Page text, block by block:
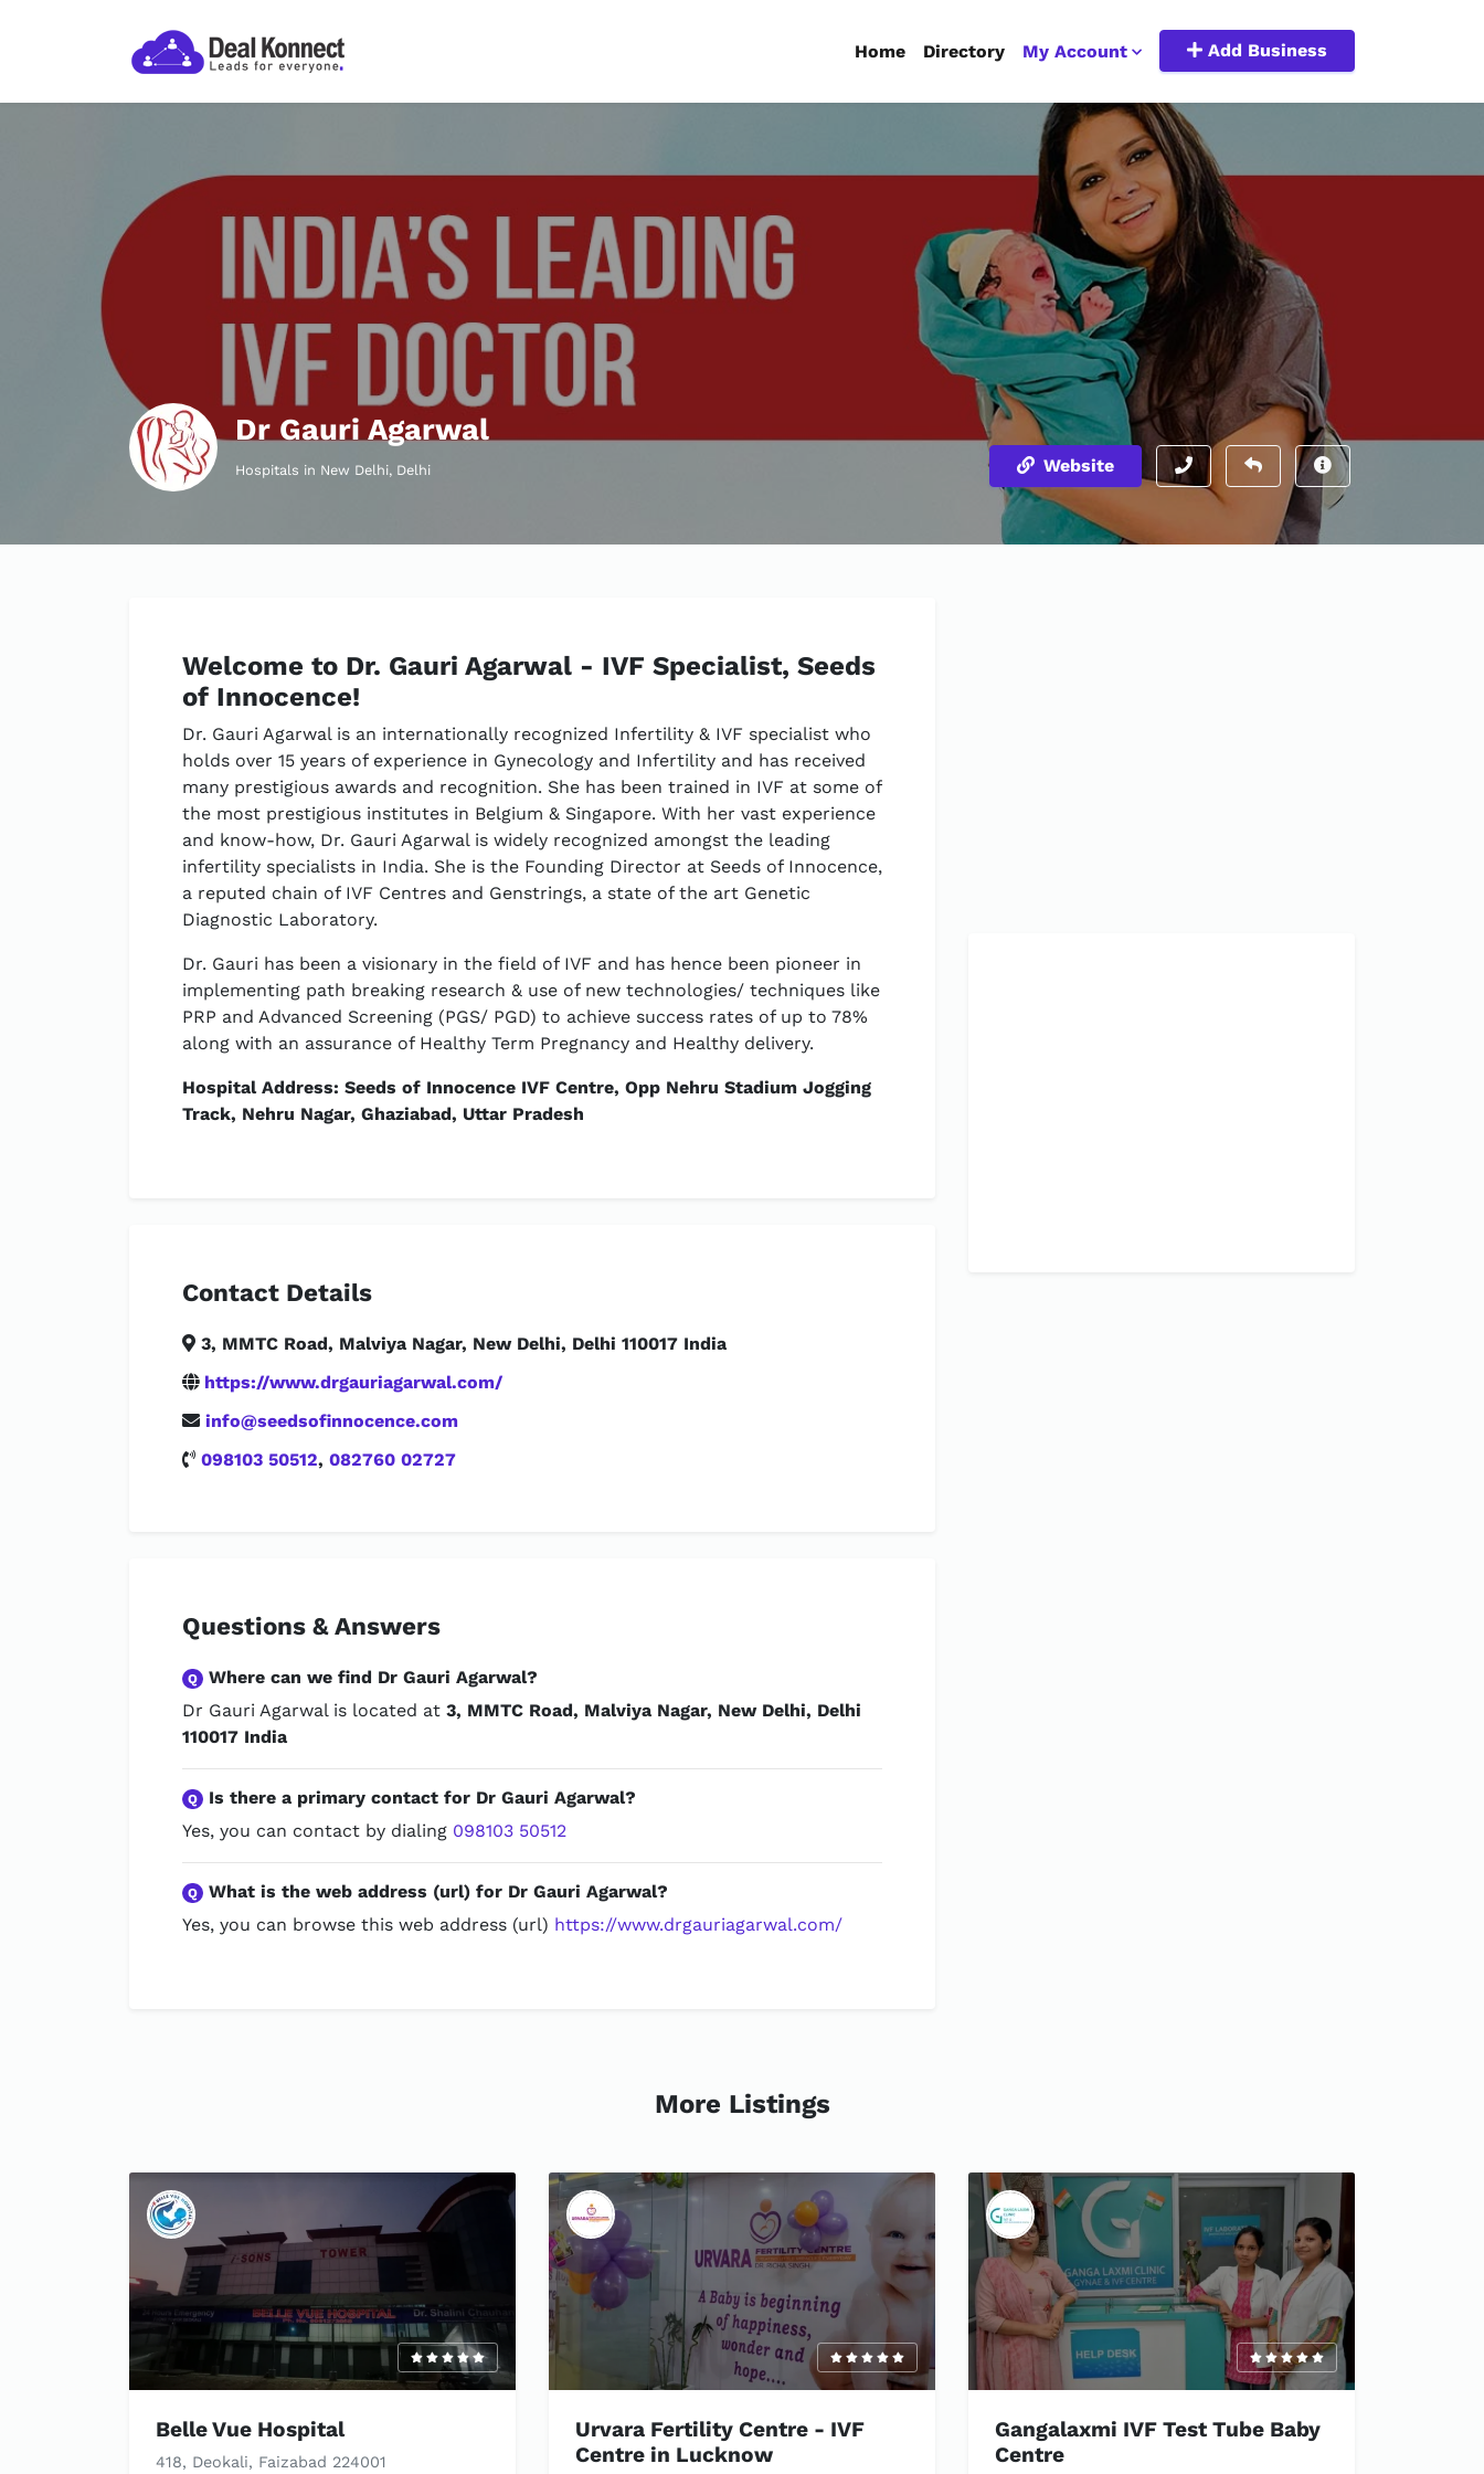
Home Directory My Account Add Business
Dr Gauri Agarwal
Hospitals in New Delhi, Delhi Website
Welcome to Dr. Gauri Agarwal - IVF Specialist, Seeds
of Innocence!
Dr. Gauri Agarwal is an internationally recognized Infertility & IVF specialist who
holds over 15 years of experience in Gynecology and Infertility and has received
many prestigious awards and recognition. She has been trained in IVF at some of
the most prestigious institutes in Belgium & Singapore. With her vast experience
and know-how, Dr. Gauri Agarwal is widely recognized amongst the leading
infertility specialists in India. She is the Founding Director at Seeds of Innocence,
a reputed chain of IVF Centres and Genstrings, a state of the art Genetic
Diagnostic Laboratory.
Dr. Gauri has been a visionary in the field of IVF and has hence been pioneer in
implementing path breaking research & use of new technologies/ techniques like
PRP and Advanced Screening (PGS/ PGD) to achieve success rates of up to 78%
along with an assurance of Healthy Term Pregnancy and Healthy delivery.
Hospital Address: Seeds of Innocence IVF Centre, Opp Nehru Stadium Jogging
Track, Nehru Nagar, Ghaziabad, Uttar Pradesh
Contact Details
3, MMTC Road, Malviya Nagar, New Delhi, Delhi 110017 India
https://www.drgauriagarwal.com/
info@seedsofinnocence.com
098103 50512, 082760 02727
Questions & Answers
Q Where can we find Dr Gauri Agarwal?
Dr Gauri Agarwal is located at 3, MMTC Road, Malviya Nagar, New Delhi, Delhi
110017 India
Q Is there a primary contact for Dr Gauri Agarwal?
Yes, you can contact by dialing 098103 50512
Q What is the web address (url) for Dr Gauri Agarwal?
Yes, you can browse this web address (url) https://www.drgauriagarwal.com/
More Listings
Belle Vue Hospital
418, Deokali, Faizabad 224001
Urvara Fertility Centre - IVF
Centre in Lucknow
Gangalaxmi IVF Test Tube Baby
Centre